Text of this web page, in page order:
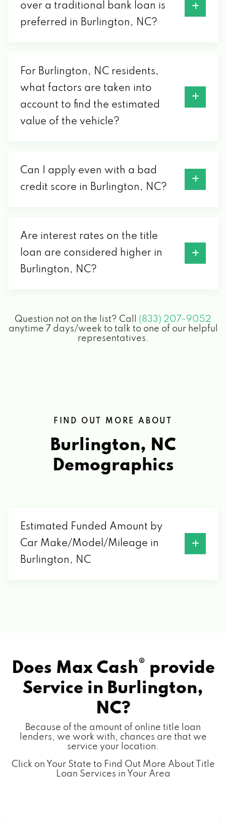
over a traditional bank loan is
preferred in Burlington, NC?
For Burlington, NC residents,
what factors are taken into
account to find the estimated
value of the vehicle?
Can I apply even with a bad
credit score in Burlington, NC?
Are interest rates on the title
loan are considered higher in
Burlington, NC?
Question not on the list? Call (833) 207-9052
anytime 7 days/week to talk to one of our helpful
representatives.
FIND OUT MORE ABOUT
Burlington, NC
Demographics
Estimated Funded Amount by
Car Make/Model/Mileage in
Burlington, NC
Does Max Cash® provide
Service in Burlington,
NC?
Because of the amount of online title loan
lenders, we work with, chances are that we
service your location.
Click on Your State to Find Out More About Title
Loan Services in Your Area